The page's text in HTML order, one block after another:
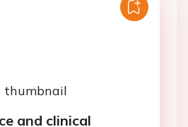
and clinical